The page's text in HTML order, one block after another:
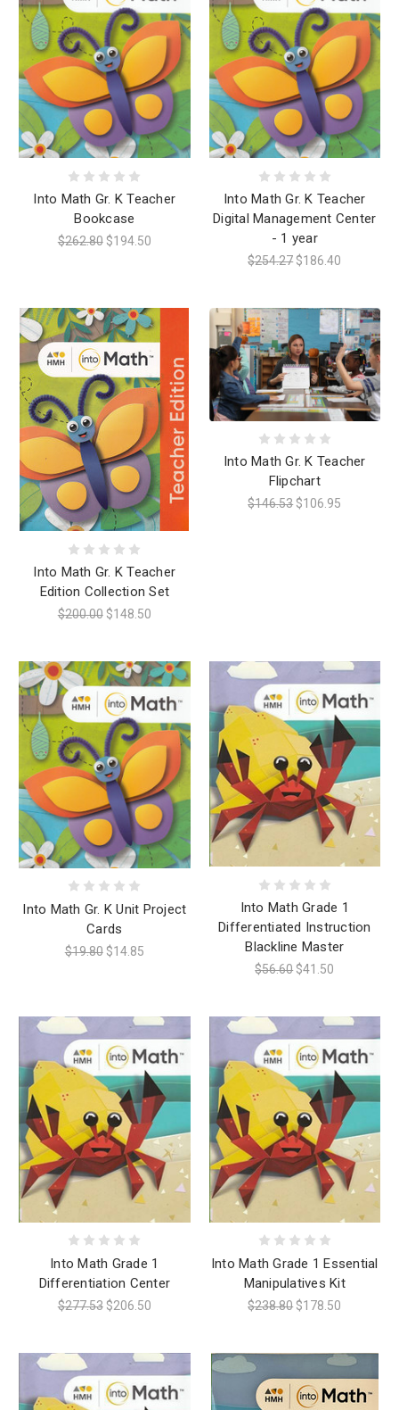
Into Math Gr. K Teacher
Bookcase
$262.80 $194.50
Into Math Gr. K Teacher
Digital Management Center
- 1 year
$254.27 $186.40
Into Math Gr. K Teacher
Edition Collection Set
$200.00 $148.50
Into Math Gr. K Teacher
Flipchart
$146.53 $106.95
Into Math Gr. K Unit Project
Cards
$19.80 $14.85
Into Math Grade 1
Differentiated Instruction
Blackline Master
$56.60 $41.50
Into Math Grade 1
Differentiation Center
$277.53 $206.50
Into Math Grade 1 Essential
Manipulatives Kit
$238.80 $178.50